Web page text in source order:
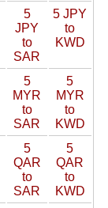
5
JPY
to
SAR
5 JPY
to
KWD
5
MYR
to
SAR
5
MYR
to
KWD
5
QAR
to
SAR
5
QAR
to
KWD